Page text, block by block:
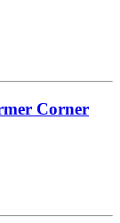
Corner